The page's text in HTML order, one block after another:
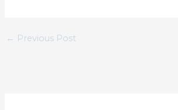
← Previous Post